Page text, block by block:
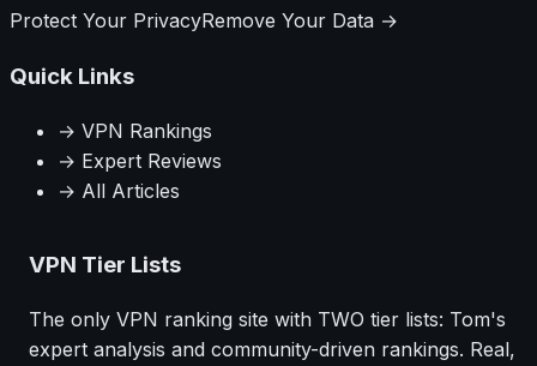
Protect Your PrivacyRemove Your Data →
Quick Links
→ VPN Rankings
→ Expert Reviews
→ All Articles
VPN Tier Lists
The only VPN ranking site with TWO tier lists: Tom's
expert analysis and community-driven rankings. Real,